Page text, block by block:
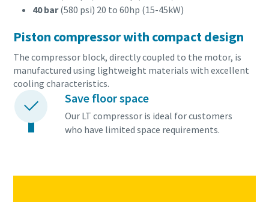
40 bar(580 psi) 20 to 60hp (15-45kW)
Piston compressor with compact design
The compressor block, directly coupled to the motor, is
manufactured using lightweight materials with excellent
cooling characteristics.
Save floor space
Our LT compressor is ideal for customers
who have limited space requirements.